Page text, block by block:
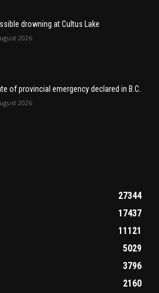
drowning at Cultus Lake
2026
of provincial emergency declared in B.C.
2026
27344
17437
11121
5029
3796
2160